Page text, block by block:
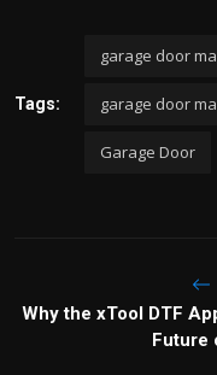
Tags:
garage door
garage door
Garage Door
Why the xTool DTF
Future